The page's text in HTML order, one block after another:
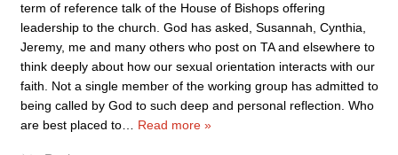
term of reference talk of the House of Bishops offering
leadership to the church. God has asked, Susannah, Cynthia,
Jeremy, me and many others who post on TA and elsewhere to
think deeply about how our sexual orientation interacts with our
faith. Not a single member of the working group has admitted to
being called by God to such deep and personal reflection. Who
are best placed to
Read more »